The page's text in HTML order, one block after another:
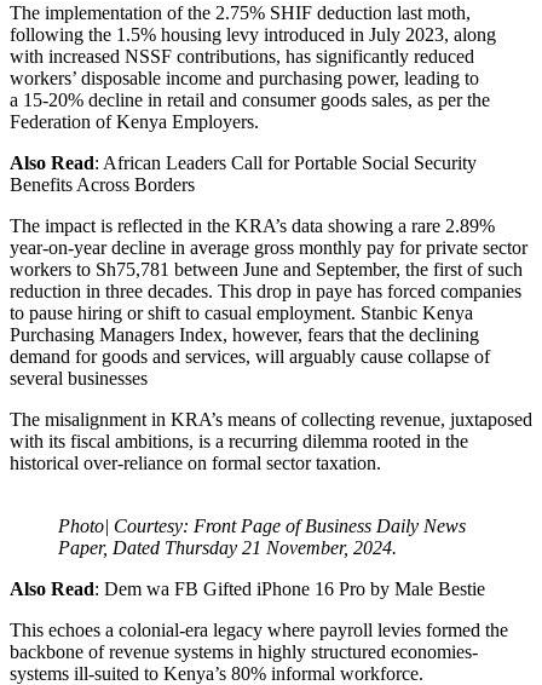
The implementation of the 2.75% SHIF deduction last moth,
following the 1.5% housing levy introduced in July 2023, along
with increased NSSF contributions, has significantly reduced
workers’ disposable income and purchasing power, leading to
a 15-20% decline in retail and consumer goods sales, as per the
Federation of Kenya Employers.
Also Read: African Leaders Call for Portable Social Security
Benefits Across Borders
The impact is reflected in the KRA’s data showing a rare 2.89%
year-on-year decline in average gross monthly pay for private sector
workers to Sh75,781 between June and September, the first of such
reduction in three decades. This drop in paye has forced companies
to pause hiring or shift to casual employment. Stanbic Kenya
Purchasing Managers Index, however, fears that the declining
demand for goods and services, will arguably cause collapse of
several businesses
The misalignment in KRA’s means of collecting revenue, juxtaposed
with its fiscal ambitions, is a recurring dilemma rooted in the
historical over-reliance on formal sector taxation.
Photo| Courtesy: Front Page of Business Daily News
Paper, Dated Thursday 21 November, 2024.
Also Read: Dem wa FB Gifted iPhone 16 Pro by Male Bestie
This echoes a colonial-era legacy where payroll levies formed the
backbone of revenue systems in highly structured economies-
systems ill-suited to Kenya’s 80% informal workforce.